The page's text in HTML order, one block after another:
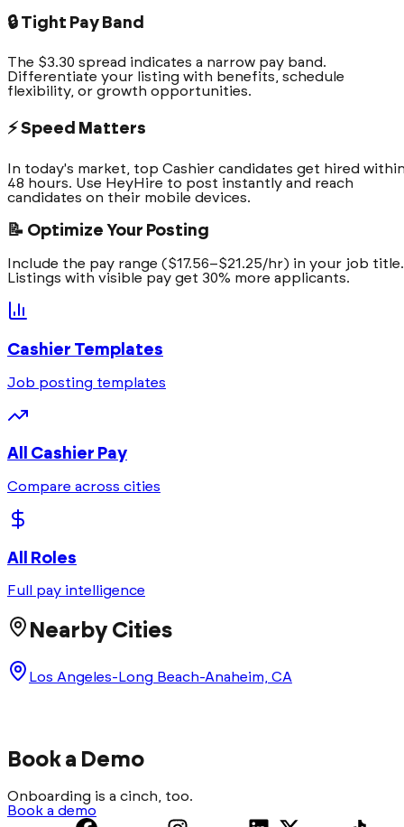
🔒 Tight Pay Band
The $3.30 spread indicates a narrow pay band.
Differentiate your listing with benefits, schedule
flexibility, or growth opportunities.
⚡ Speed Matters
In today's market, top Cashier candidates get hired
48 hours. Use HeyHire to post instantly and reach
candidates on their mobile devices.
📝 Optimize Your Posting
Include the pay range ($17.56–$21.25/hr) in your job title.
Listings with visible pay get 30% more applicants.
Cashier Templates
Job posting templates
All Cashier Pay
Compare across cities
All Roles
Full pay intelligence
Nearby Cities
Los Angeles-Long Beach-Anaheim, CA
Book a Demo
Onboarding is a cinch, too.
Book a demo